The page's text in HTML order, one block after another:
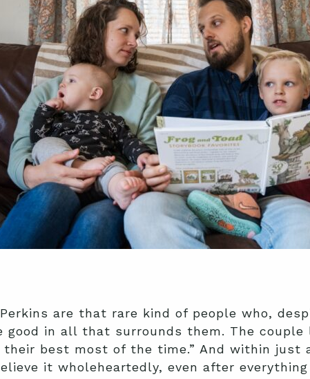
Perkins are that rare kind of people who,
good in all that surrounds them. The couple
their best most of the time.” And within just
it wholeheartedly, even after